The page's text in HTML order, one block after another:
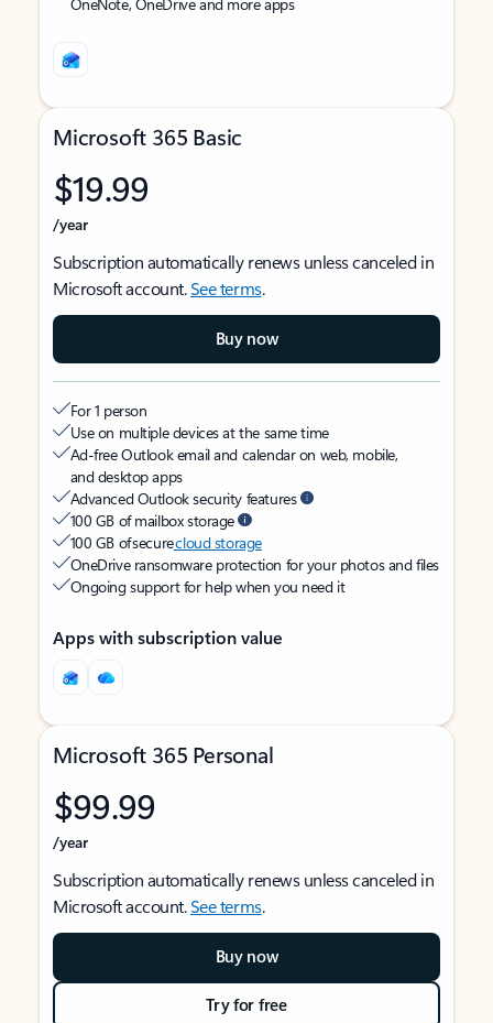
Microsoft 365 Basic
$19.99
/year
Subscription automatically renews unless canceled in
Microsoft account.See terms.
Buy now
For 1 person
Use on multiple devices at the same time
Ad-free Outlook email and calendar on web, mobile,
and desktop apps
Advanced Outlook security features
100 GB of mailbox storage
100 GB of securecloud storage
OneDrive ransomware protection for your photos and files
Ongoing support for help when you need it
Apps with subscription value
Microsoft 365 Personal
$99.99
/year
Subscription automatically renews unless canceled in
Microsoft account.See terms.
Buy now
Try for free